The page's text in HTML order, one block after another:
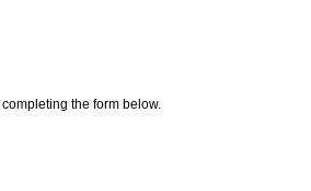
the form below.